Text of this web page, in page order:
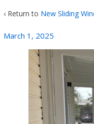
‹ Return to New Sliding
March 1, 2025